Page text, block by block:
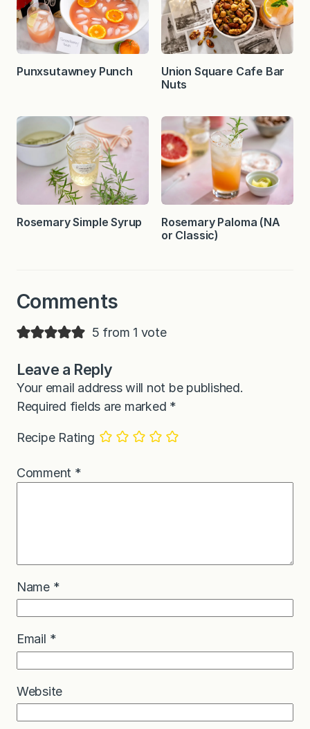
Punxsutawney Punch
Union Square Cafe Bar
Nuts
Rosemary Simple Syrup
Rosemary Paloma (NA
or Classic)
Comments
5 from 1 vote
Leave a Reply
Your email address will not be published.
Required fields are marked *
Recipe Rating
Comment *
Name *
Email *
Website